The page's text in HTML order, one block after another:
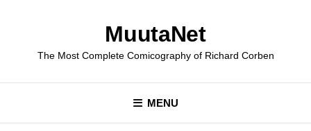
MuutaNet
The Most Complete Comicography of Richard Corben
MENU